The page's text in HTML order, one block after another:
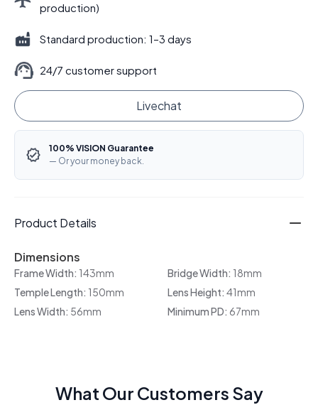
production)
Standard production: 1–3 days
24/7 customer support
Livechat
100% VISION Guarantee
— Or your money back.
Product Details
Dimensions
Frame Width: 143mm Bridge Width: 18mm
Temple Length: 150mm Lens Height: 41mm
Lens Width: 56mm Minimum PD: 67mm
What Our Customers Say